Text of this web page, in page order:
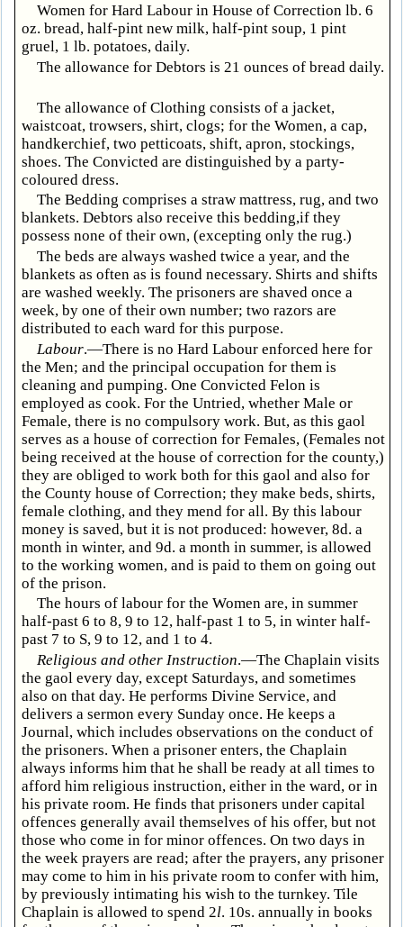
Women for Hard Labour in House of Correction lb. 6
oz. bread, half-pint new milk, half-pint soup, 1 pint
gruel, 1 lb. potatoes, daily.
The allowance for Debtors is 21 ounces of bread daily.
The allowance of Clothing consists of a jacket,
waistcoat, trowsers, shirt, clogs; for the Women, a cap,
handkerchief, two petticoats, shift, apron, stockings,
shoes. The Convicted are distinguished by a party-
coloured dress.
The Bedding comprises a straw mattress, rug, and two
blankets. Debtors also receive this bedding,if they
possess none of their own, (excepting only the rug.)
The beds are always washed twice a year, and the
blankets as often as is found necessary. Shirts and shifts
are washed weekly. The prisoners are shaved once a
week, by one of their own number; two razors are
distributed to each ward for this purpose.
Labour.—There is no Hard Labour enforced here for
the Men; and the principal occupation for them is
cleaning and pumping. One Convicted Felon is
employed as cook. For the Untried, whether Male or
Female, there is no compulsory work. But, as this gaol
serves as a house of correction for Females, (Females not
being received at the house of correction for the county,)
they are obliged to work both for this gaol and also for
the County house of Correction; they make beds, shirts,
female clothing, and they mend for all. By this labour
money is saved, but it is not produced: however, 8d. a
month in winter, and 9d. a month in summer, is allowed
to the working women, and is paid to them on going out
of the prison.
The hours of labour for the Women are, in summer
half-past 6 to 8, 9 to 12, half-past 1 to 5, in winter half-
past 7 to S, 9 to 12, and 1 to 4.
Religious and other Instruction.—The Chaplain visits
the gaol every day, except Saturdays, and sometimes
also on that day. He performs Divine Service, and
delivers a sermon every Sunday once. He keeps a
Journal, which includes observations on the conduct of
the prisoners. When a prisoner enters, the Chaplain
always informs him that he shall be ready at all times to
afford him religious instruction, either in the ward, or in
his private room. He finds that prisoners under capital
offences generally avail themselves of his offer, but not
those who come in for minor offences. On two days in
the week prayers are read; after the prayers, any prisoner
may come to him in his private room to confer with him,
by previously intimating his wish to the turnkey. Tile
Chaplain is allowed to spend 2l. 10s. annually in books